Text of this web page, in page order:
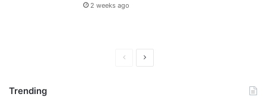
2 weeks ago
Trending